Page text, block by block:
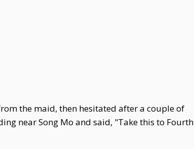
the maid, then hesitated after a couple of
near Song Mo and said, "Take this to Fourth